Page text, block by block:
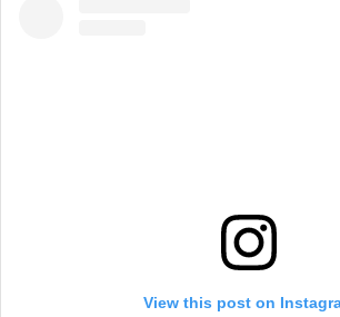
View this post on